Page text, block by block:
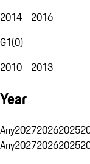
2014 - 2016
G1(0)
2010 - 2013
Year
Any202720262025
Any202720262025